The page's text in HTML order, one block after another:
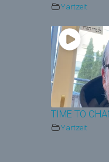
Yartzeit
TIME TO
Yartzeit